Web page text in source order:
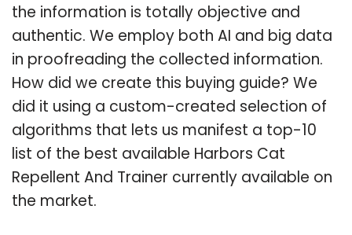
the information is totally objective and
authentic. We employ both AI and big data
in proofreading the collected information.
How did we create this buying guide? We
did it using a custom-created selection of
algorithms that lets us manifest a top-10
list of the best available Harbors Cat
Repellent And Trainer currently available on
the market.